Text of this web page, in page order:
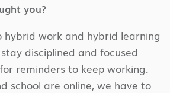
you?
hybrid work and hybrid learning
disciplined and focused
reminders to keep working.
school are online, we have to